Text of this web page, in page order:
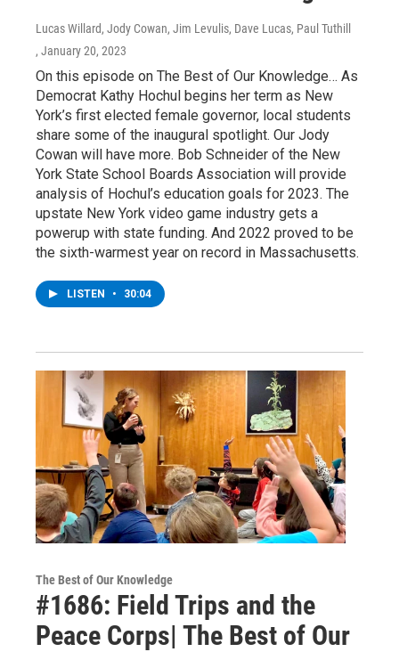
Lucas Willard, Jody Cowan, Jim Levulis, Dave Lucas, Paul Tuthill
, January 20, 2023
On this episode on The Best of Our Knowledge… As
Democrat Kathy Hochul begins her term as New
York’s first elected female governor, local students
share some of the inaugural spotlight. Our Jody
Cowan will have more. Bob Schneider of the New
York State School Boards Association will provide
analysis of Hochul’s education goals for 2023. The
upstate New York video game industry gets a
powerup with state funding. And 2022 proved to be
the sixth-warmest year on record in Massachusetts.
LISTEN • 30:04
The Best of Our Knowledge
#1686: Field Trips and the
Peace Corps| The Best of Our